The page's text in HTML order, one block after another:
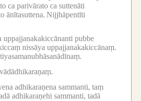
ca parivārato ca suttenāti
ānītasuttena. Nijjhāpentīti
uppajjanakakiccānanti pubbe
nissāya uppajjanakakiccānaṃ.
adhikaraṇena sammanti, taṃ
adhikaraṇehi sammanti, tadā